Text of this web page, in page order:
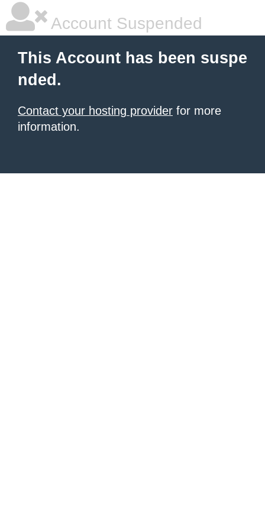
Account Suspended
This Account has been suspe
nded.
Contact your hosting provider for more
information.